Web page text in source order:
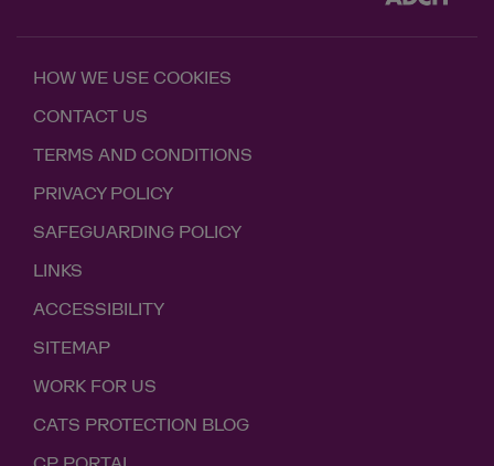
HOW WE USE COOKIES
CONTACT US
TERMS AND CONDITIONS
PRIVACY POLICY
SAFEGUARDING POLICY
LINKS
ACCESSIBILITY
SITEMAP
WORK FOR US
CATS PROTECTION BLOG